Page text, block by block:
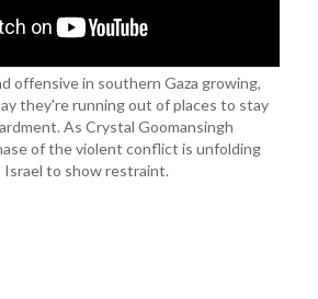
offensive in southern Gaza growing,
they're running out of places to stay
As Crystal Goomansingh
of the violent conflict is unfolding
Israel to show restraint.